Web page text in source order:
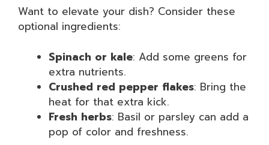
Want to elevate your dish? Consider these
optional ingredients:
Spinach or kale: Add some greens for
extra nutrients.
Crushed red pepper flakes: Bring the
heat for that extra kick.
Fresh herbs: Basil or parsley can add a
pop of color and freshness.